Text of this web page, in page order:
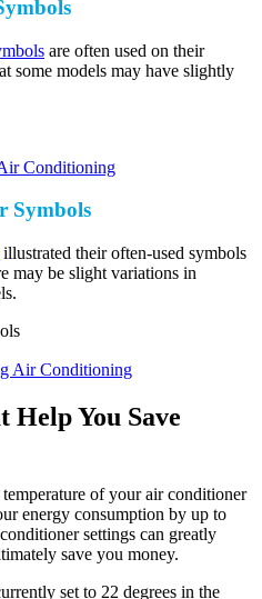
are often used on their
some models may have slightly
Conditioning
Symbols
illustrated their often-used symbols
may be slight variations in
Air Conditioning
Help You Save
of your air conditioner
energy consumption by up to
settings can greatly
save you money.
set to 22 degrees in the